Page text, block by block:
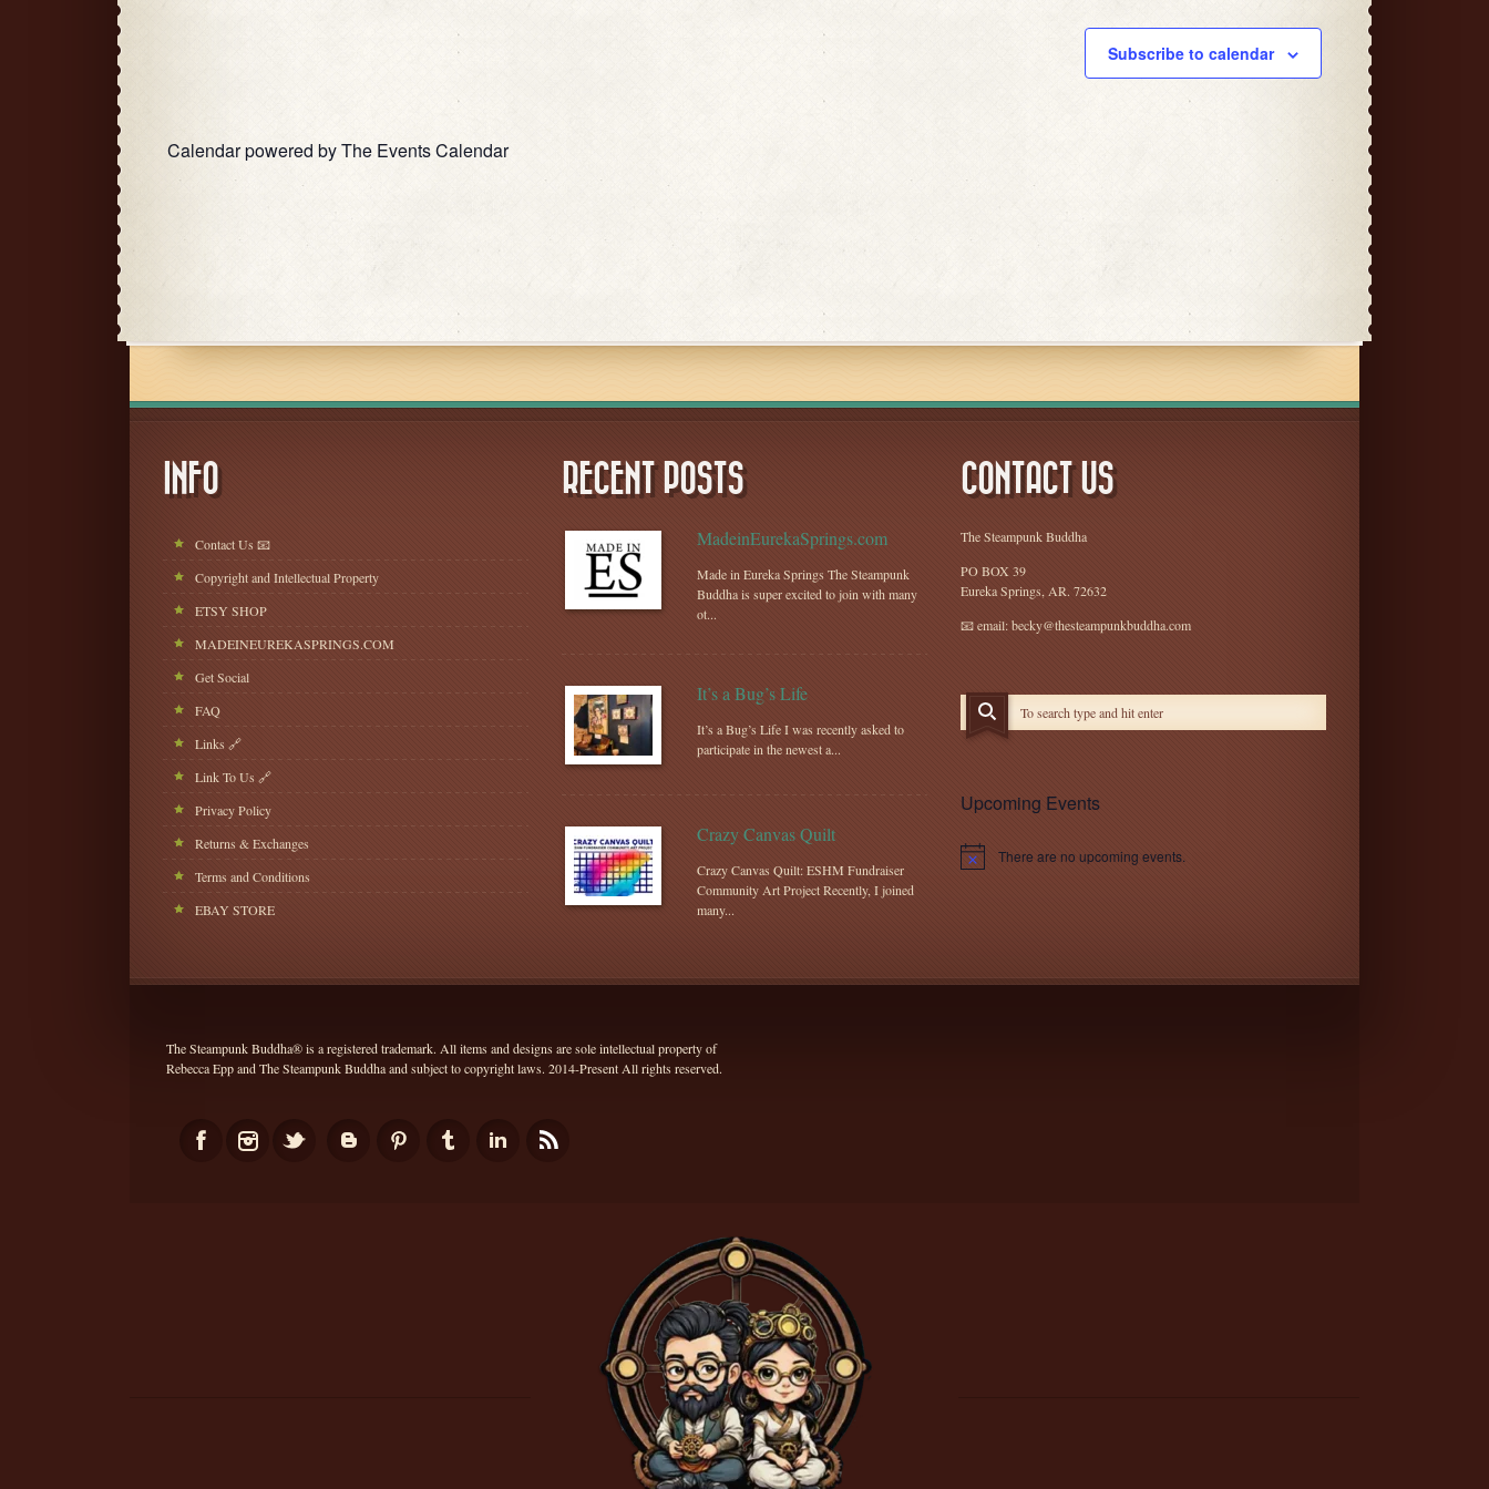
Subscribe to calendar
Calendar powered byThe Events Calendar
INFO
Contact Us 📧
Copyright and Intellectual Property
ETSY SHOP
MADEINEUREKASPRINGS.COM
Get Social
FAQ
Links 🔗
Link To Us 🔗
Privacy Policy
Returns & Exchanges
Terms and Conditions
EBAY STORE
RECENT POSTS
MadeinEurekaSprings.com
Made in Eureka Springs The Steampunk
Buddha is super excited to join with many
ot...
It’s a Bug’s Life
It’s a Bug’s Life I was recently asked to
participate in the newest a...
Crazy Canvas Quilt
Crazy Canvas Quilt: ESHM Fundraiser
Community Art Project Recently, I joined
many...
CONTACT US
The Steampunk Buddha
PO BOX 39
Eureka Springs, AR. 72632
📧 email: becky@thesteampunkbuddha.com
Upcoming Events
Notice There are no upcoming events.
The Steampunk Buddha® is a registered trademark. All items and designs are sole intellectual property of
Rebecca Epp and The Steampunk Buddha and subject to copyright laws. 2014-Present All rights reserved.